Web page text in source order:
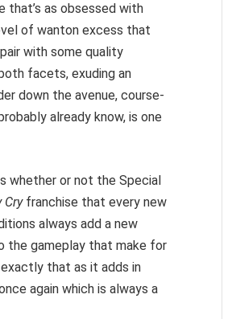
that’s as obsessed with
of wanton excess that
with some quality
facets, exuding an
down the avenue, course-
already know, is one
whether or not the Special
Cry franchise that every new
always add a new
the gameplay that make for
that as it adds in
again which is always a